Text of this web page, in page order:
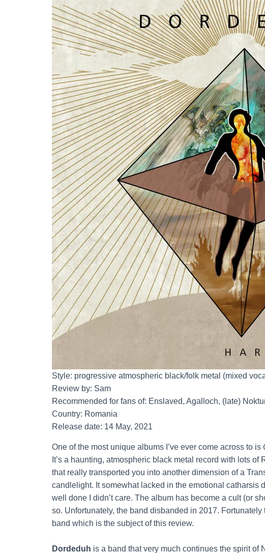
Style: progressive atmospheric black/folk metal (mixed
Review by: Sam
Recommended for fans of: Enslaved, Agalloch, (late)
Country: Romania
Release date: 14 May, 2021
One of the most unique albums I’ve ever come across to is
It’s a haunting, atmospheric black metal record with lots
that really transported you into another dimension of a
candlelight. It somewhat lacked in the emotional catharsis
well done I didn’t care. The album has become a cult (or
so. Unfortunately, the band disbanded in 2017.
band which is the subject of this review.
Dordeduh is a band that very much continues the spirit